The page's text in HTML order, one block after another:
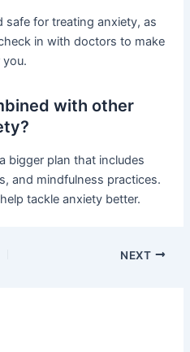
safe for treating anxiety, as
in with doctors to make
with other
bigger plan that includes
and mindfulness practices.
tackle anxiety better.
NEXT